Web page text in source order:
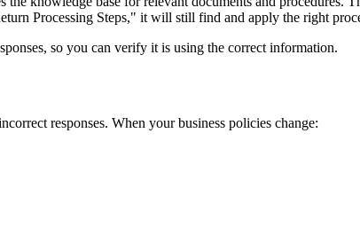
Processing Steps," it will still find and apply the right
so you can verify it is using the correct information.
responses. When your business policies change: